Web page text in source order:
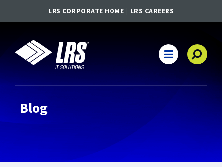
LRS CORPORATE HOME LRS CAREERS
LRS IT Solutions
Main Navigation
Blog